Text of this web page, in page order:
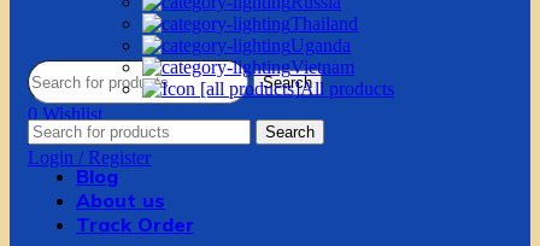
Search
0 Wishlist
0items 0items / $0.0
Login / Register
Thailand
Uganda
Vietnam
All products
Search
Blog
About us
Track Order